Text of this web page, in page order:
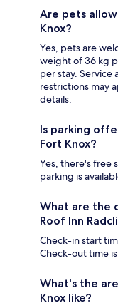
Are pets
Knox?
Yes, pets are
weight of 36 kg
per stay. Service
restrictions may
details.
Is parking
Fort Knox?
Yes, there's free
parking is
What are the
Roof Inn
Check-in start
Check-out time
What's the
Knox like?